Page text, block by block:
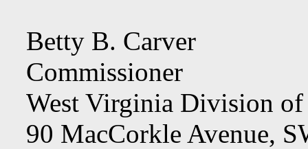
Betty B. Carver
Commissioner
West Virginia Division of
90 MacCorkle Avenue,